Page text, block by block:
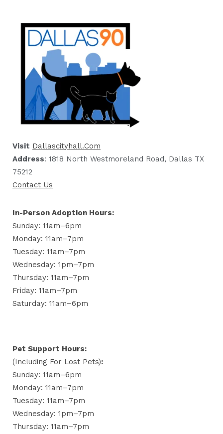
Visit Dallascityhall.com
Address: 1818 North Westmoreland Road, Dallas TX
75212
Contact Us
In-Person Adoption Hours:
Sunday: 11am–6pm
Monday: 11am–7pm
Tuesday: 11am–7pm
Wednesday: 1pm–7pm
Thursday: 11am–7pm
Friday: 11am–7pm
Saturday: 11am–6pm
Pet Support Hours:
(including For Lost Pets):
Sunday: 11am–6pm
Monday: 11am–7pm
Tuesday: 11am–7pm
Wednesday: 1pm–7pm
Thursday: 11am–7pm